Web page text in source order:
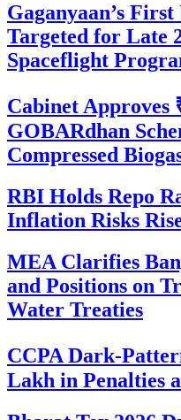
Gaganyaan’s
Targeted for Late
Spaceflight
Cabinet Approves
GOBARdhan
Compressed
RBI Holds Repo
Inflation Risks
MEA Clarifies
and Positions on
Water Treaties
CCPA Dark-
Lakh in Penalties